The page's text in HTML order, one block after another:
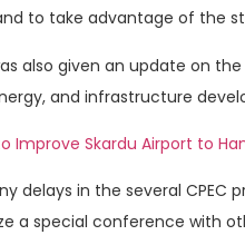
to take advantage of the
also given an update on
and infrastructure
Improve Skardu Airport to
delays in the several
a special conference with